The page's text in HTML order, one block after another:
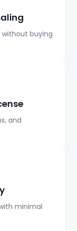
buying
and
minimal